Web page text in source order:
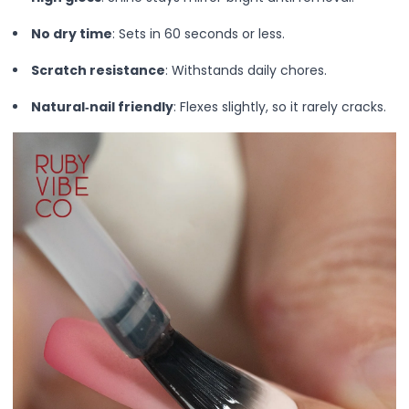
No dry time: Sets in 60 seconds or less.
Scratch resistance: Withstands daily chores.
Natural‑nail friendly: Flexes slightly, so it rarely cracks.
Lip Gloss
Lip Liner
Lip Palms
Lipstick
Liquid
Pencil
Powder
Color Atelier
Flawless Canvas Collection
JuicyKiss
Lipverse
Lush Rouge
Ruby Brow Tribe - The Precision Lux Brow Collection